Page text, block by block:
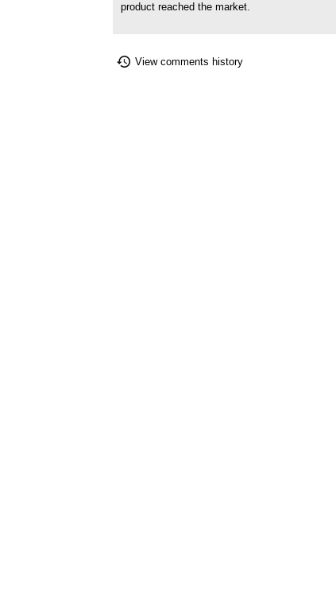
product reached the market.
View comments history